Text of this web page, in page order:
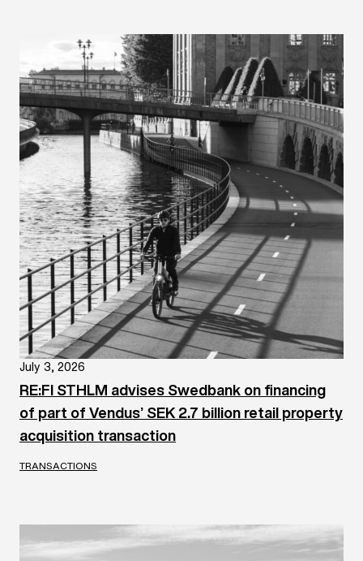
July 3, 2026
RE:FI STHLM advises Swedbank on financing
of part of Vendus’ SEK 2.7 billion retail property
acquisition transaction
TRANSACTIONS